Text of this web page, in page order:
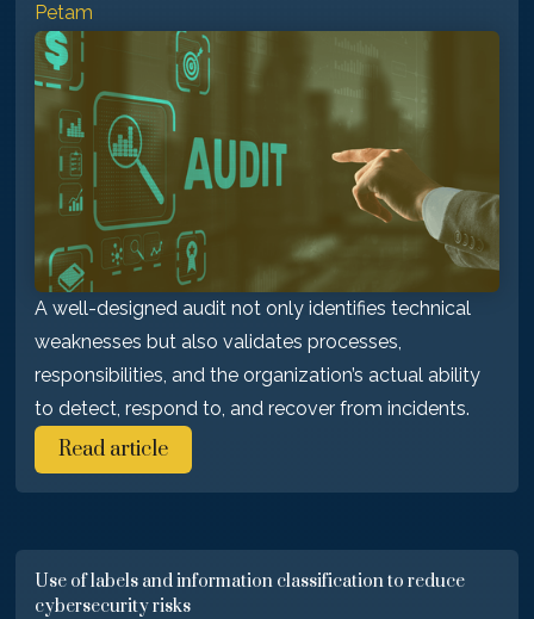
Petam
A well-designed audit not only identifies technical
weaknesses but also validates processes,
responsibilities, and the organization’s actual ability
to detect, respond to, and recover from incidents.
Read article
Use of labels and information classification to reduce
cybersecurity risks